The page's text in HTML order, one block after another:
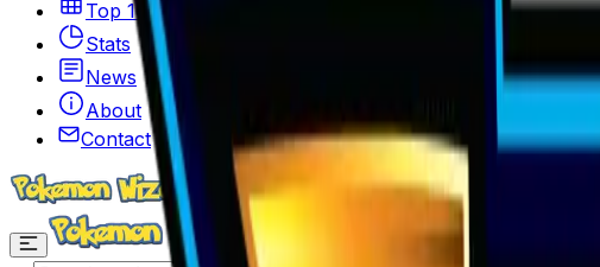
Top 100
Stats
News
About
Contact